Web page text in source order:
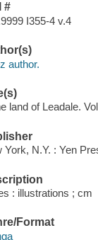
#
I355-4 v.4
author.
land of Leadale.
York, N.Y. : Yen
: illustrations ; cm
Format